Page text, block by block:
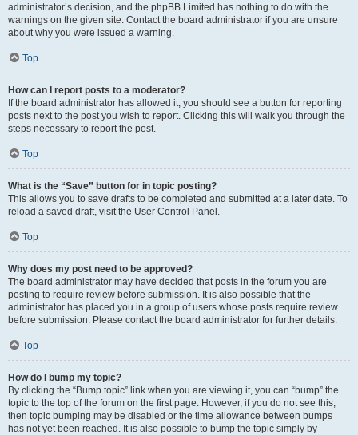
administrator’s decision, and the phpBB Limited has nothing to do with the
warnings on the given site. Contact the board administrator if you are unsure
about why you were issued a warning.
Top
How can I report posts to a moderator?
If the board administrator has allowed it, you should see a button for reporting
posts next to the post you wish to report. Clicking this will walk you through the
steps necessary to report the post.
Top
What is the “Save” button for in topic posting?
This allows you to save drafts to be completed and submitted at a later date. To
reload a saved draft, visit the User Control Panel.
Top
Why does my post need to be approved?
The board administrator may have decided that posts in the forum you are
posting to require review before submission. It is also possible that the
administrator has placed you in a group of users whose posts require review
before submission. Please contact the board administrator for further details.
Top
How do I bump my topic?
By clicking the “Bump topic” link when you are viewing it, you can “bump” the
topic to the top of the forum on the first page. However, if you do not see this,
then topic bumping may be disabled or the time allowance between bumps
has not yet been reached. It is also possible to bump the topic simply by